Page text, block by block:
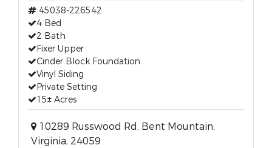
45038-226542
4 Bed
2 Bath
Fixer Upper
Cinder Block Foundation
Vinyl Siding
Private Setting
15± Acres
10289 Russwood Rd, Bent Mountain,
Virginia, 24059